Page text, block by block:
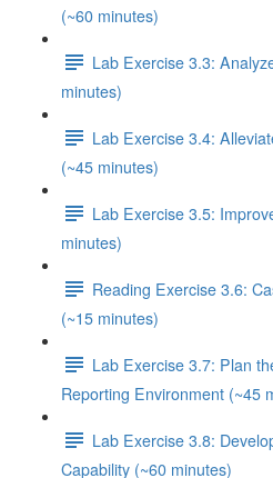
(~60 minutes)
Lab Exercise 3.3:
minutes)
Lab Exercise 3.4:
(~45 minutes)
Lab Exercise 3.5:
minutes)
Reading Exercise 3.6:
(~15 minutes)
Lab Exercise 3.7: Plan
Reporting Environment (~45
Lab Exercise 3.8:
Capability (~60 minutes)